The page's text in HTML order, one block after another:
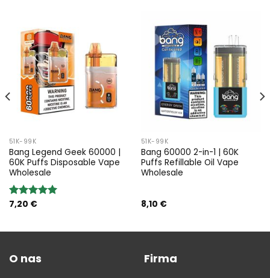
51K-99K
Bang Legend Geek 60000 |
60K Puffs Disposable Vape
Wholesale
Rated5.00
7,20 €
51K-99K
Bang 60000 2-in-1 | 60K
Puffs Refillable Oil Vape
Wholesale
8,10 €
O nas Firma